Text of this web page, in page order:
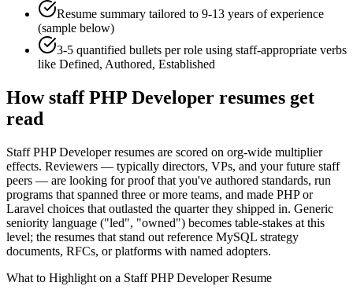
Resume summary tailored to 9-13 years of experience
(sample below)
3-5 quantified bullets per role using staff-appropriate verbs
like Defined, Authored, Established
Howstaff PHP Developer resumes get
read
Staff PHP Developer resumes are scored on org-wide multiplier
effects. Reviewers — typically directors, VPs, and your future staff
peers — are looking for proof that you've authored standards, run
programs that spanned three or more teams, and made PHP or
Laravel choices that outlasted the quarter they shipped in. Generic
seniority language ("led", "owned") becomes table-stakes at this
level; the resumes that stand out reference MySQL strategy
documents, RFCs, or platforms with named adopters.
What to Highlight on a Staff PHP DeveloperResume